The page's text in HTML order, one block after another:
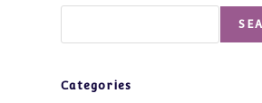
Categories